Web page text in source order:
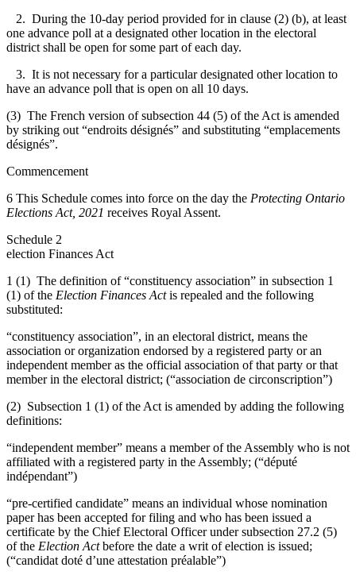
2. During the 10-day period provided for in clause (2) (b), at least
one advance poll at a designated other location in the electoral
district shall be open for some part of each day.
3. It is not necessary for a particular designated other location to
have an advance poll that is open on all 10 days.
(3) The French version of subsection 44 (5) of the Act is amended
by striking out “endroits désignés” and substituting “emplacements
désignés”.
Commencement
6 This Schedule comes into force on the day the Protecting Ontario
Elections Act, 2021 receives Royal Assent.
Schedule 2
election Finances Act
1 (1) The definition of “constituency association” in subsection 1
(1) of the Election Finances Actis repealed and the following
substituted:
“constituency association”, in an electoral district, means the
association or organization endorsed by a registered party or an
independent member as the official association of that party or that
member in the electoral district; (“association de circonscription”)
(2) Subsection 1 (1) of the Act is amended by adding the following
definitions:
“independent member” means a member of the Assembly who is not
affiliated with a registered party in the Assembly; (“député
indépendant”)
“pre-certified candidate” means an individual whose nomination
paper has been accepted for filing and who has been issued a
certificate by the Chief Electoral Officer under subsection 27.2 (5)
of the Election Actbefore the date a writ of election is issued;
(“candidat doté d’une attestation préalable”)